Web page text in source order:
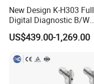
New Design K-H303 Full
Digital Diagnostic B/W
Ecography with Linux
Operation System Vet
Machine
US$439.00-1,269.00